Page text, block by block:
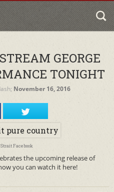
GEORGE
TONIGHT
November 16, 2016
Facebook
the upcoming release of
you can watch it here!